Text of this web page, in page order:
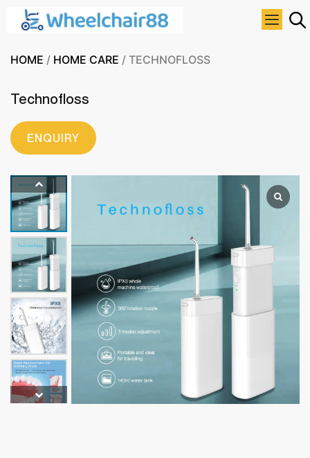
HOME / HOME CARE / TECHNOFLOSS
Technofloss
ENQUIRY